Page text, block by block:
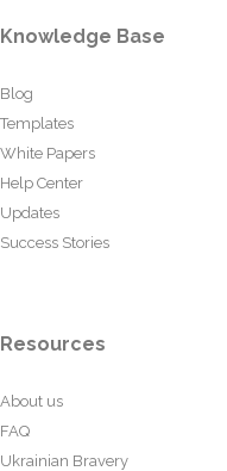
Knowledge Base
Blog
Templates
White Papers
Help Center
Updates
Success Stories
Resources
About us
FAQ
Ukrainian Bravery